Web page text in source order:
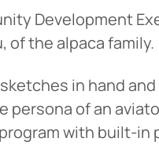
Development
of the alpaca family.
in hand
persona of an
with built-in